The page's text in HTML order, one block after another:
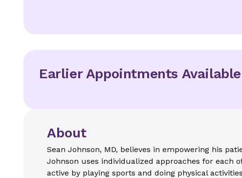
Earlier Appointments Available
About
Sean Johnson, MD, believes in empowering his
Johnson uses individualized approaches for each
active by playing sports and doing physical